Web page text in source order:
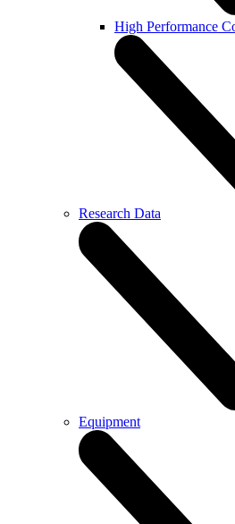
High Performance
Research Data
Equipment